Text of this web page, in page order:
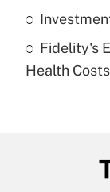
Recently
Are remote
Fidelity's
Health